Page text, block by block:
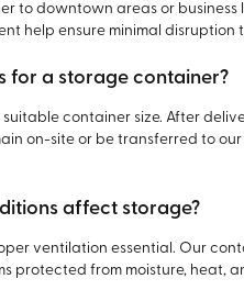
to downtown areas or
help ensure minimal disruption
for a storage container?
container size. After
on-site or be transferred to
affect storage?
ventilation essential. Our
protected from moisture, heat,